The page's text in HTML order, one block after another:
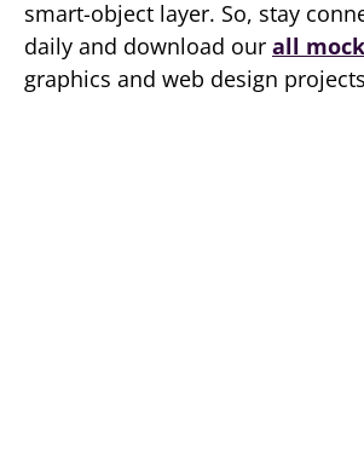
smart-object layer. So, stay
daily and download our all
graphics and web design